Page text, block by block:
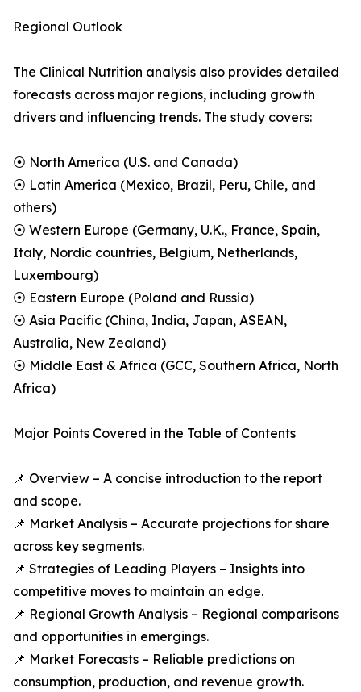
Regional Outlook
The Clinical Nutrition analysis also provides detailed
forecasts across major regions, including growth
drivers and influencing trends. The study covers:
⦿ North America (U.S. and Canada)
⦿ Latin America (Mexico, Brazil, Peru, Chile, and
others)
⦿ Western Europe (Germany, U.K., France, Spain,
Italy, Nordic countries, Belgium, Netherlands,
Luxembourg)
⦿ Eastern Europe (Poland and Russia)
⦿ Asia Pacific (China, India, Japan, ASEAN,
Australia, New Zealand)
⦿ Middle East & Africa (GCC, Southern Africa, North
Africa)
Major Points Covered in the Table of Contents
📌 Overview – A concise introduction to the report
and scope.
📌 Market Analysis – Accurate projections for share
across key segments.
📌 Strategies of Leading Players – Insights into
competitive moves to maintain an edge.
📌 Regional Growth Analysis – Regional comparisons
and opportunities in emergings.
📌 Market Forecasts – Reliable predictions on
consumption, production, and revenue growth.